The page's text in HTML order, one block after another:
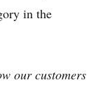
in the
our customers